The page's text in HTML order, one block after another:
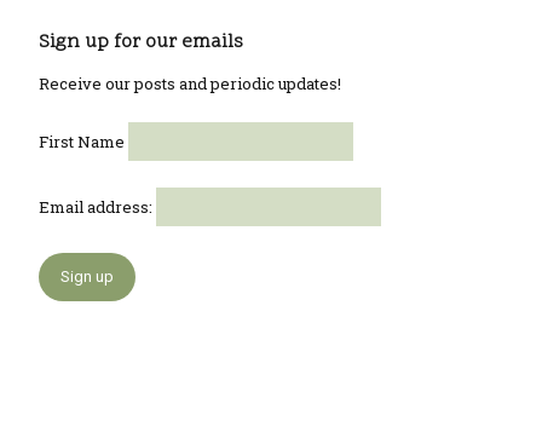
Sign up for our emails
Receive our posts and periodic updates!
First Name
Email address: